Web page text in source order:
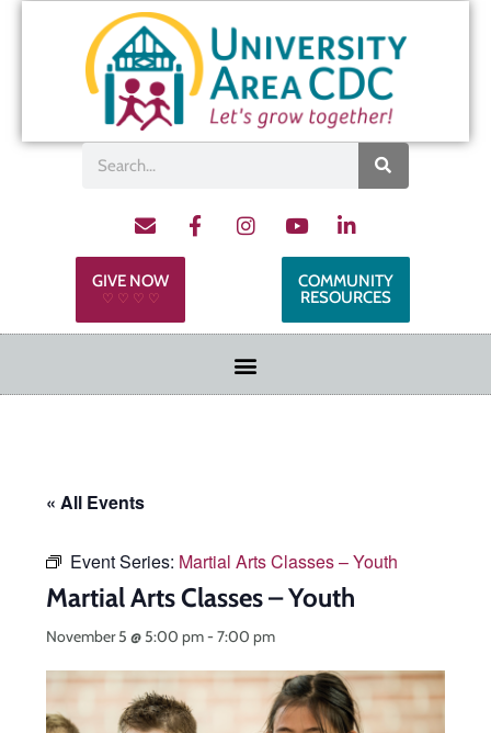
GIVE NOW
♡ ♡ ♡ ♡
COMMUNITY
RESOURCES
« All Events
Event Series: Martial Arts Classes – Youth
Martial Arts Classes – Youth
November 5 @ 5:00 pm-7:00 pm